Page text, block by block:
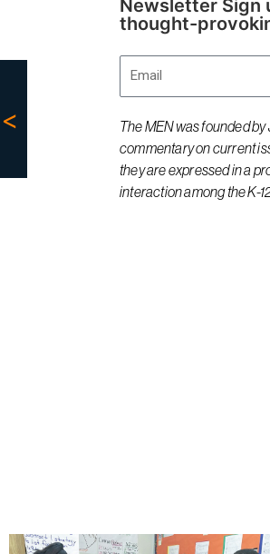
Newsletter Sign
thought-
The MEN was founded
commentary on current
they are expressed in a
interaction among the K-